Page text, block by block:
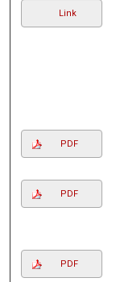
Link
PDF
PDF
PDF